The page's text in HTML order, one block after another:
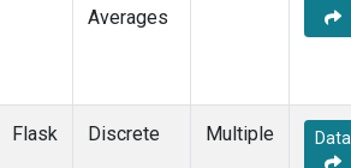
(3)
Averages
Flask Discrete Multiple Data